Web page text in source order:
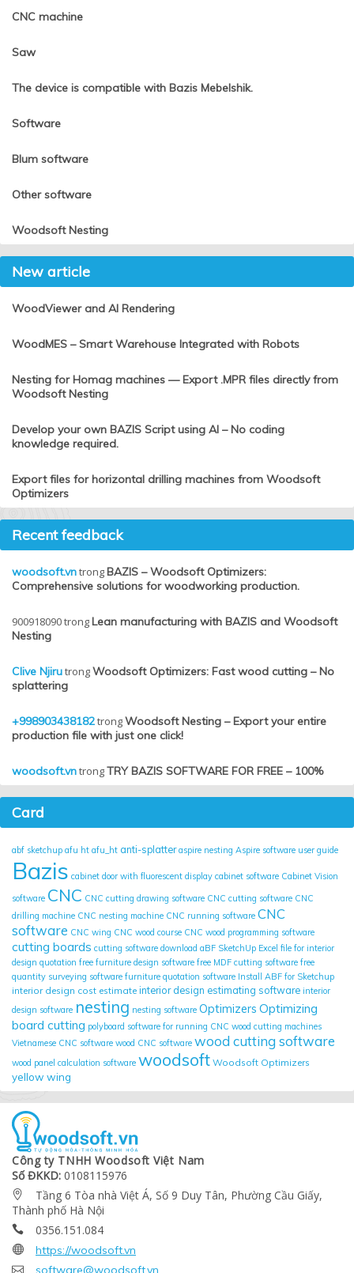
CNC machine
Saw
The device is compatible with Bazis Mebelshik.
Software
Blum software
Other software
Woodsoft Nesting
New article
WoodViewer and AI Rendering
WoodMES – Smart Warehouse Integrated with Robots
Nesting for Homag machines — Export .MPR files directly from
Woodsoft Nesting
Develop your own BAZIS Script using AI – No coding
knowledge required.
Export files for horizontal drilling machines from Woodsoft
Optimizers
Recent feedback
woodsoft.vntrongBAZIS – Woodsoft Optimizers:
Comprehensive solutions for woodworking production.
900918090trongLean manufacturing with BAZIS and Woodsoft
Nesting
Clive NjirutrongWoodsoft Optimizers: Fast wood cutting – No
splattering
+998903438182trongWoodsoft Nesting – Export your entire
production file with just one click!
woodsoft.vntrongTRY BAZIS SOFTWARE FOR FREE – 100%
Card
abf sketchup afu ht afu_ht anti-splatter aspire nesting Aspire software user guide
Bazis cabinet door with fluorescent display cabinet software Cabinet Vision
software CNC CNC cutting drawing software CNC cutting software CNC
drilling machine CNC nesting machine CNC running software CNC
software CNC wing CNC wood course CNC wood programming software
cutting boards cutting software download aBF SketchUp Excel file for interior
design quotation free furniture design software free MDF cutting software free
quantity surveying software furniture quotation software Install ABF for Sketchup
interior design cost estimate interior design estimating software interior
design software nesting nesting software Optimizers Optimizing
board cutting polyboard software for running CNC wood cutting machines
Vietnamese CNC software wood CNC software wood cutting software
wood panel calculation software woodsoft Woodsoft Optimizers
yellow wing
Công ty TNHH Woodsoft Việt Nam
Số ĐKKD: 0108115976

Tầng 6 Tòa nhà Việt Á, Số 9 Duy Tân, Phường Cầu Giấy,
Thành phố Hà Nội
 0356.151.084
 https://woodsoft.vn
 software@woodsoft.vn